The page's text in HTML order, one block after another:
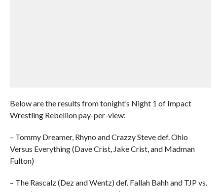
Below are the results from tonight’s Night 1 of Impact
Wrestling Rebellion pay-per-view:
– Tommy Dreamer, Rhyno and Crazzy Steve def. Ohio
Versus Everything (Dave Crist, Jake Crist, and Madman
Fulton)
– The Rascalz (Dez and Wentz) def. Fallah Bahh and TJP vs.